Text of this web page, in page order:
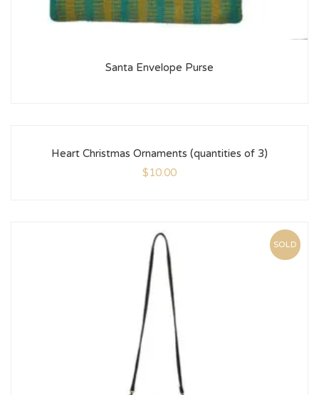
Santa Envelope Purse
Heart Christmas Ornaments (quantities of 3)
$10.00
SOLD